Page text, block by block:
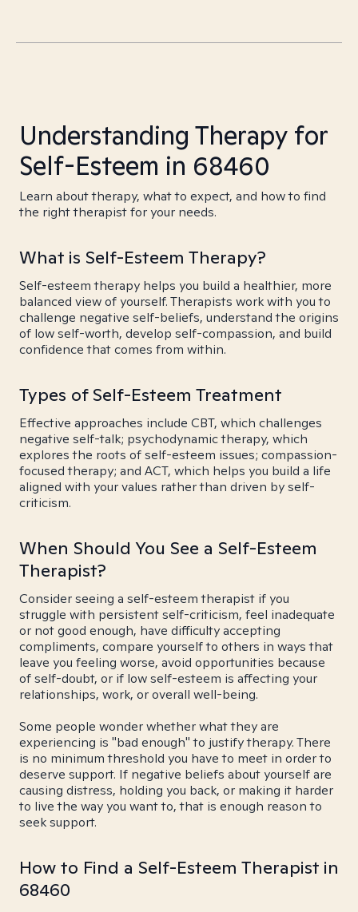
Understanding Therapy for
Self-Esteem in 68460
Learn about therapy, what to expect, and how to find
the right therapist for your needs.
What is Self-Esteem Therapy?
Self-esteem therapy helps you build a healthier, more
balanced view of yourself. Therapists work with you to
challenge negative self-beliefs, understand the origins
of low self-worth, develop self-compassion, and build
confidence that comes from within.
Types of Self-Esteem Treatment
Effective approaches include CBT, which challenges
negative self-talk; psychodynamic therapy, which
explores the roots of self-esteem issues; compassion-
focused therapy; and ACT, which helps you build a life
aligned with your values rather than driven by self-
criticism.
When Should You See a Self-Esteem
Therapist?
Consider seeing a self-esteem therapist if you
struggle with persistent self-criticism, feel inadequate
or not good enough, have difficulty accepting
compliments, compare yourself to others in ways that
leave you feeling worse, avoid opportunities because
of self-doubt, or if low self-esteem is affecting your
relationships, work, or overall well-being.
Some people wonder whether what they are
experiencing is "bad enough" to justify therapy. There
is no minimum threshold you have to meet in order to
deserve support. If negative beliefs about yourself are
causing distress, holding you back, or making it harder
to live the way you want to, that is enough reason to
seek support.
How to Find a Self-Esteem Therapist in
68460